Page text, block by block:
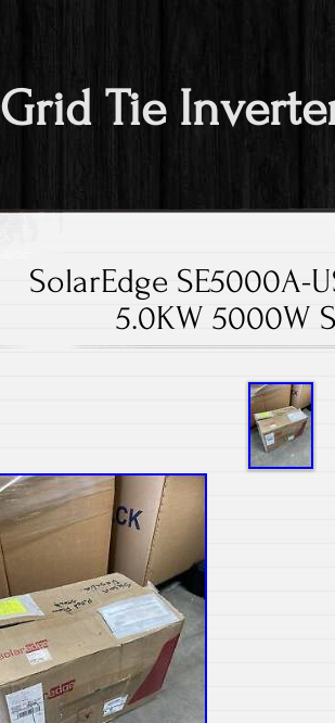
Grid Tie
SolarEdge SE5000A-
5.0KW 5000W